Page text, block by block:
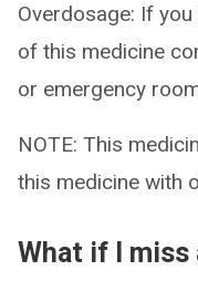
Overdosage: If
of this medicine
or emergency
NOTE: This
this medicine with
What if I miss